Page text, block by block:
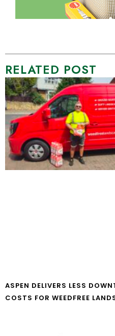
RELATED POST
ASPEN DELIVERS LESS
COSTS FOR WEEDFREE